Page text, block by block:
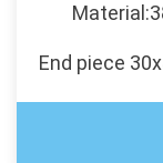
End piece